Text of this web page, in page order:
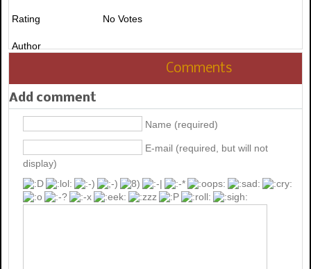
Rating No Votes
Author
Comments
Add comment
Name (required)
E-mail (required, but will not
display)